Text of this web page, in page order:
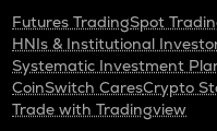
Futures TradingSpot
HNIs & Institutional
Systematic Investment
CoinSwitch CaresCrypto
Trade with Tradingview